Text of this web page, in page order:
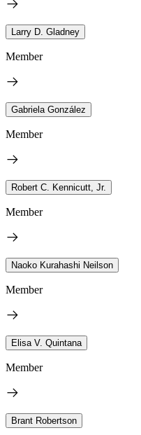
Larry D. Gladney
Member
Gabriela González
Member
Robert C. Kennicutt, Jr.
Member
Naoko Kurahashi Neilson
Member
Elisa V. Quintana
Member
Brant Robertson